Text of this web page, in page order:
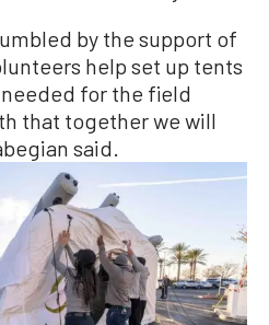
by the support of
help set up tents
for the field
that together we will
said.